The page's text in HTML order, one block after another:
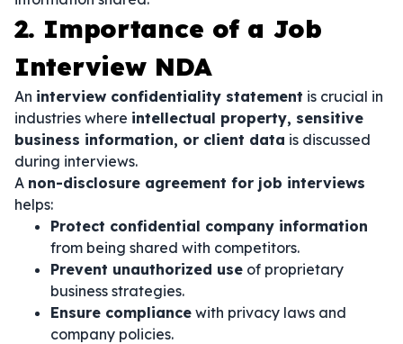
2. Importance of a Job
Interview NDA
An interview confidentiality statement is crucial in
industries where intellectual property, sensitive
business information, or client data is discussed
during interviews.
A non-disclosure agreement for job interviews
helps:
Protect confidential company information
from being shared with competitors.
Prevent unauthorized use of proprietary
business strategies.
Ensure compliance with privacy laws and
company policies.